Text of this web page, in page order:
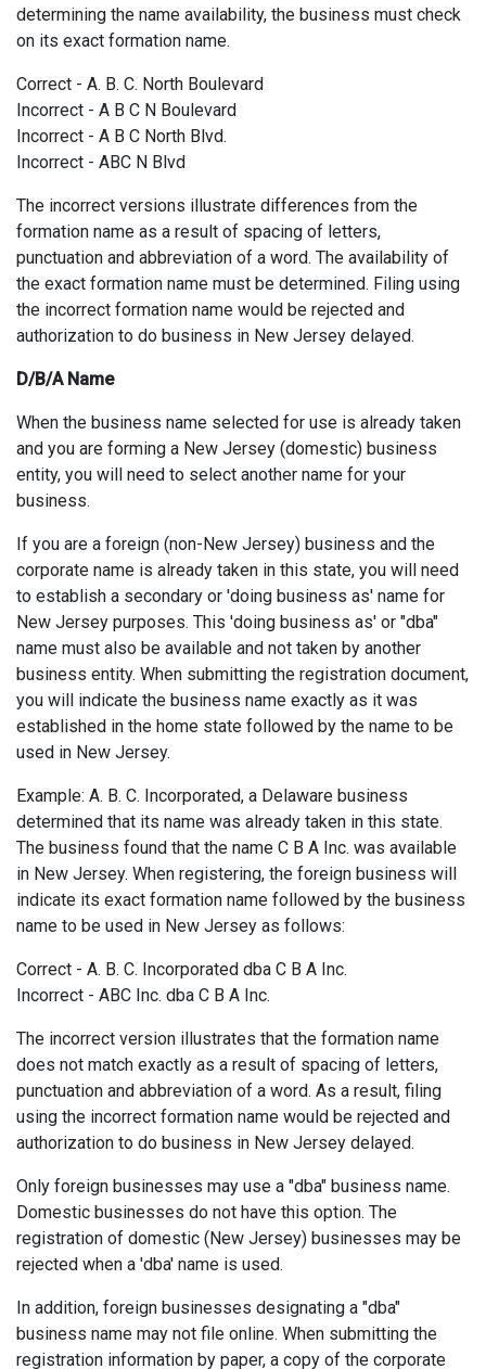
determining the name availability, the business must check
on its exact formation name.
Correct - A. B. C. North Boulevard
Incorrect - A B C N Boulevard
Incorrect - A B C North Blvd.
Incorrect - ABC N Blvd
The incorrect versions illustrate differences from the
formation name as a result of spacing of letters,
punctuation and abbreviation of a word. The availability of
the exact formation name must be determined. Filing using
the incorrect formation name would be rejected and
authorization to do business in New Jersey delayed.
D/B/A Name
When the business name selected for use is already taken
and you are forming a New Jersey (domestic) business
entity, you will need to select another name for your
business.
If you are a foreign (non-New Jersey) business and the
corporate name is already taken in this state, you will need
to establish a secondary or 'doing business as' name for
New Jersey purposes. This 'doing business as' or "dba"
name must also be available and not taken by another
business entity. When submitting the registration document,
you will indicate the business name exactly as it was
established in the home state followed by the name to be
used in New Jersey.
Example: A. B. C. Incorporated, a Delaware business
determined that its name was already taken in this state.
The business found that the name C B A Inc. was available
in New Jersey. When registering, the foreign business will
indicate its exact formation name followed by the business
name to be used in New Jersey as follows:
Correct - A. B. C. Incorporated dba C B A Inc.
Incorrect - ABC Inc. dba C B A Inc.
The incorrect version illustrates that the formation name
does not match exactly as a result of spacing of letters,
punctuation and abbreviation of a word. As a result, filing
using the incorrect formation name would be rejected and
authorization to do business in New Jersey delayed.
Only foreign businesses may use a "dba" business name.
Domestic businesses do not have this option. The
registration of domestic (New Jersey) businesses may be
rejected when a 'dba' name is used.
In addition, foreign businesses designating a "dba"
business name may not file online. When submitting the
registration information by paper, a copy of the corporate